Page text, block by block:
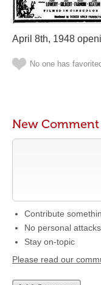
April 8th, 1948
No one has
New Comment
Contribute
No personal attacks
Stay on-topic
Please read our